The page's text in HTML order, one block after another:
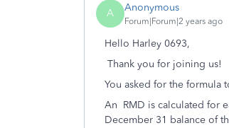
A Anonymous
Forum|Forum|2 years ago
Hello Harley 0693,
Thank you for joining us!
You asked for the formula
An RMD is calculated for
December 31 balance of